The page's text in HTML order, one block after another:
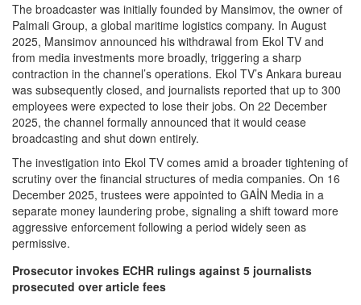
The broadcaster was initially founded by Mansimov, the owner of
Palmali Group, a global maritime logistics company. In August
2025, Mansimov announced his withdrawal from Ekol TV and
from media investments more broadly, triggering a sharp
contraction in the channel’s operations. Ekol TV’s Ankara bureau
was subsequently closed, and journalists reported that up to 300
employees were expected to lose their jobs. On 22 December
2025, the channel formally announced that it would cease
broadcasting and shut down entirely.
The investigation into Ekol TV comes amid a broader tightening of
scrutiny over the financial structures of media companies. On 16
December 2025, trustees were appointed to GAİN Media in a
separate money laundering probe, signaling a shift toward more
aggressive enforcement following a period widely seen as
permissive.
Prosecutor invokes ECHR rulings against 5 journalists
prosecuted over article fees